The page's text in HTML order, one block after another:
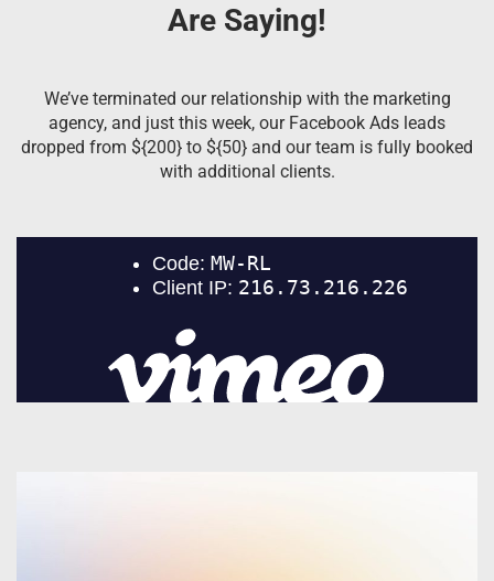
Are Saying!
We’ve terminated our relationship with the marketing
agency, and just this week, our Facebook Ads leads
dropped from ${200} to ${50} and our team is fully booked
with additional clients.